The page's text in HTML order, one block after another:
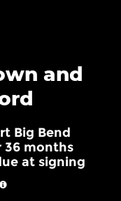
and
Big Bend
36 months
at signing